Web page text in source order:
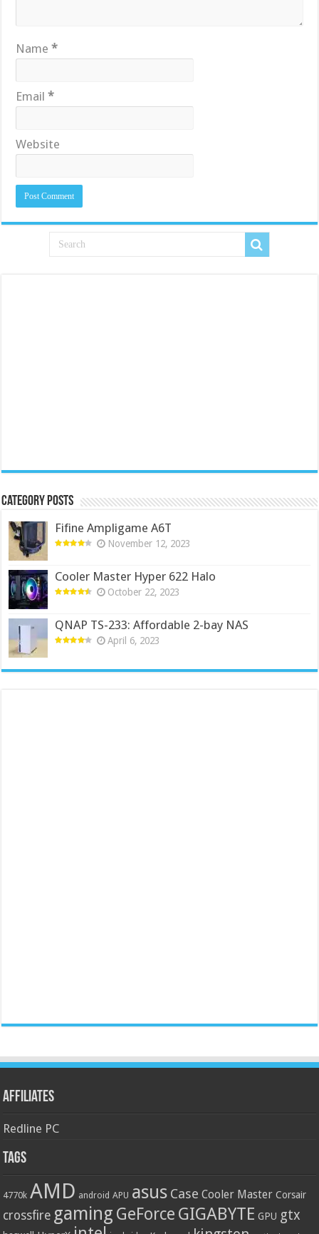
Name*
Email*
Website
Category Posts
Fifine Ampligame A6T
November 12, 2023
Cooler Master Hyper 622 Halo
October 22, 2023
QNAP TS-233: Affordable 2-bay NAS
April 6, 2023
Affiliates
Redline PC
Tags
4770k AMD android APU asus Case Cooler Master Corsair
crossfire gaming GeForce GIGABYTE GPU gtx